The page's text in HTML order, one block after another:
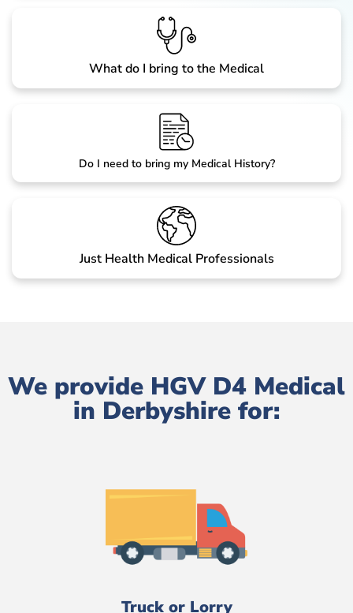
What do I bring to the Medical
Do I need to bring my Medical History?
Just Health Medical Professionals
We provide HGV D4 Medical
in Derbyshire for:
Truck or Lorry